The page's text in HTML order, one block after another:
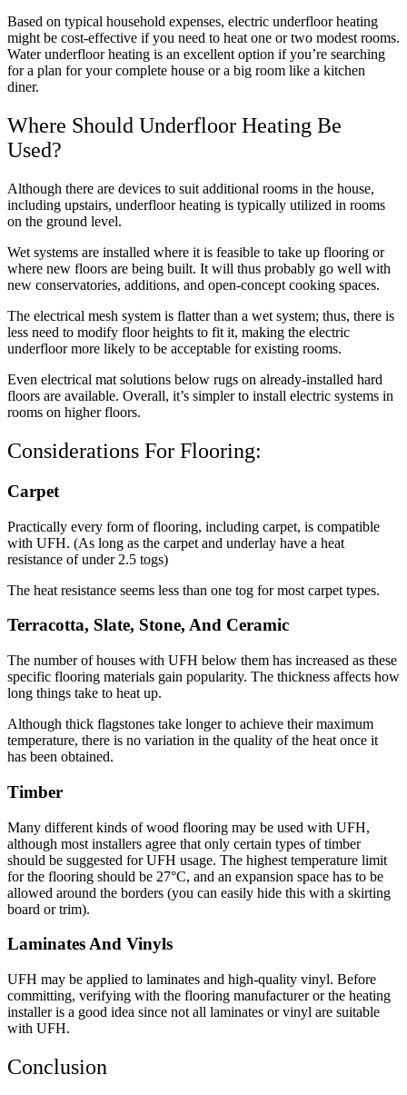
Based on typical household expenses, electric underfloor heating
might be cost-effective if you need to heat one or two modest rooms.
Water underfloor heating is an excellent option if you’re searching
for a plan for your complete house or a big room like a kitchen
diner.
Where Should Underfloor Heating Be
Used?
Although there are devices to suit additional rooms in the house,
including upstairs, underfloor heating is typically utilized in rooms
on the ground level.
Wet systems are installed where it is feasible to take up flooring or
where new floors are being built. It will thus probably go well with
new conservatories, additions, and open-concept cooking spaces.
The electrical mesh system is flatter than a wet system; thus, there is
less need to modify floor heights to fit it, making the electric
underfloor more likely to be acceptable for existing rooms.
Even electrical mat solutions below rugs on already-installed hard
floors are available. Overall, it’s simpler to install electric systems in
rooms on higher floors.
Considerations For Flooring:
Carpet
Practically every form of flooring, including carpet, is compatible
with UFH. (As long as the carpet and underlay have a heat
resistance of under 2.5 togs)
The heat resistance seems less than one tog for most carpet types.
Terracotta, Slate, Stone, And Ceramic
The number of houses with UFH below them has increased as these
specific flooring materials gain popularity. The thickness affects how
long things take to heat up.
Although thick flagstones take longer to achieve their maximum
temperature, there is no variation in the quality of the heat once it
has been obtained.
Timber
Many different kinds of wood flooring may be used with UFH,
although most installers agree that only certain types of timber
should be suggested for UFH usage. The highest temperature limit
for the flooring should be 27°C, and an expansion space has to be
allowed around the borders (you can easily hide this with a skirting
board or trim).
Laminates And Vinyls
UFH may be applied to laminates and high-quality vinyl. Before
committing, verifying with the flooring manufacturer or the heating
installer is a good idea since not all laminates or vinyl are suitable
with UFH.
Conclusion